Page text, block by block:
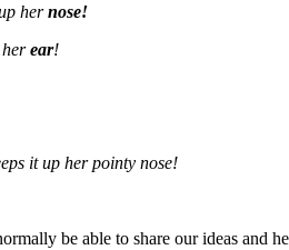
hernose!
herear!
it up her pointy nose!
be able to share our ideas and